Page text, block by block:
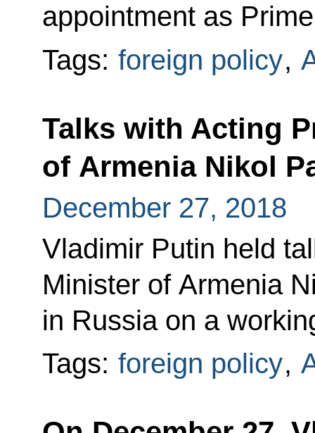
appointment as
Tags: foreign policy,
Talks with Acting
of Armenia Nikol
December 27, 2018
Vladimir Putin held
Minister of Armenia
in Russia on a
Tags: foreign policy,